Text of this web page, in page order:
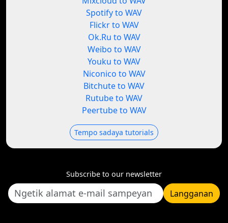
Spotify to WAV
Flickr to WAV
Ok.Ru to WAV
Weibo to WAV
Youku to WAV
Niconico to WAV
Bitchute to WAV
Rutube to WAV
Peertube to WAV
Tempo sadaya tutorials
Subscribe to our newsletter
Langganan